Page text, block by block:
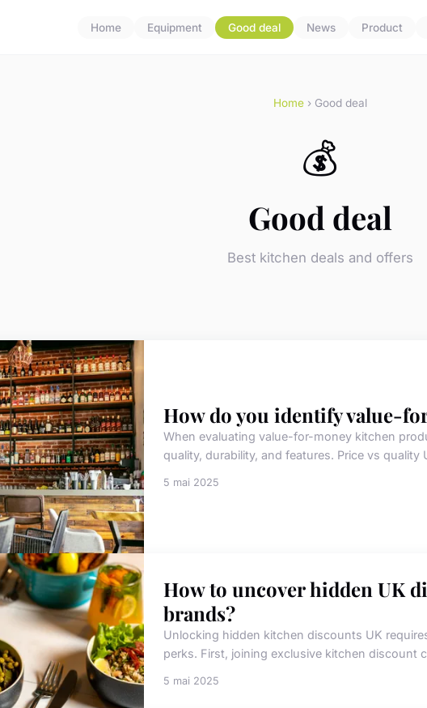
Home Equipment Good deal News Product
Home › Good deal
💰
Good deal
Best kitchen deals and offers
How do you identify value-
When evaluating value-for-money kitchen
quality, durability, and features. Price vs
5 mai 2025
How to uncover hidden UK
brands?
Unlocking hidden kitchen discounts UK
perks. First, joining exclusive kitchen discount
5 mai 2025